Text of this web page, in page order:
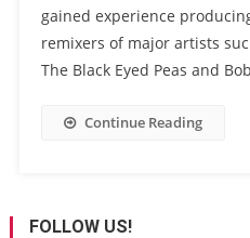
gained experience
remixers of major artists
The Black Eyed Peas and
Continue Reading
FOLLOW US!